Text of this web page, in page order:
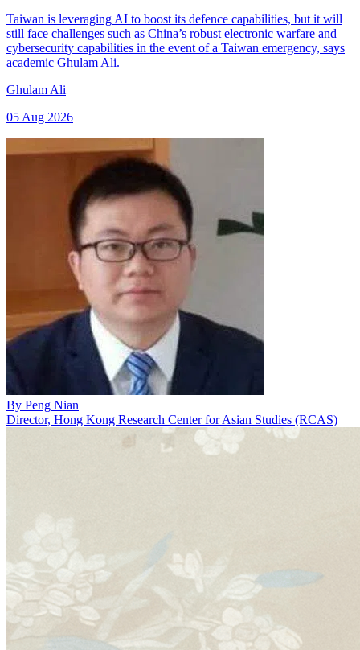
Taiwan is leveraging AI to boost its defence capabilities, but it will
still face challenges such as China’s robust electronic warfare and
cybersecurity capabilities in the event of a Taiwan emergency, says
academic Ghulam Ali.
Ghulam Ali
05 Aug 2026
By Peng Nian
Director, Hong Kong Research Center for Asian Studies (RCAS)